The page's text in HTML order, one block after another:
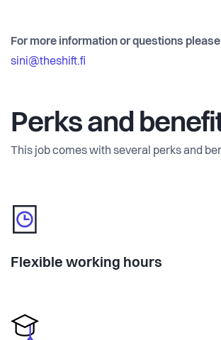
For more information or questions
sini@theshift.fi
Perks and
This job comes with several perks and
Flexible working hours